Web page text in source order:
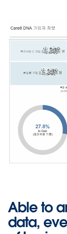
Able to
data,